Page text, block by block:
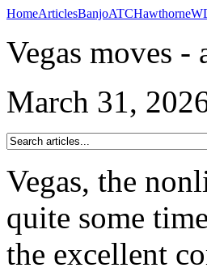
HomeArticlesBanjoATCHawthorne
Vegas moves -
March 31,
Vegas, the
quite some
the excellent